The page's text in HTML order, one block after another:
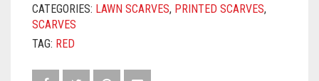
ROYAL BLUE
SKY BLUE
CATEGORIES: LAWN SCARVES, PRINTED SCARVES,
SCARVES
TAG: RED